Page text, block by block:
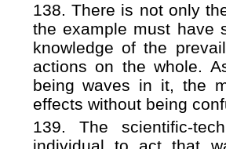
138. There is not only
the example must have
knowledge of the
actions on the whole.
being waves in it, the
effects without being
139. The scientific-